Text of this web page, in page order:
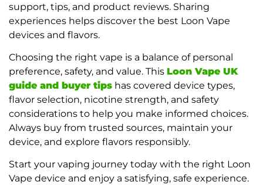
support, tips, and product reviews. Sharing
experiences helps discover the best Loon Vape
devices and flavors.
Choosing the right vape is a balance of personal
preference, safety, and value. This Loon Vape UK
guide and buyer tips has covered device types,
flavor selection, nicotine strength, and safety
considerations to help you make informed choices.
Always buy from trusted sources, maintain your
device, and explore flavors responsibly.
Start your vaping journey today with the right Loon
Vape device and enjoy a satisfying, safe experience.